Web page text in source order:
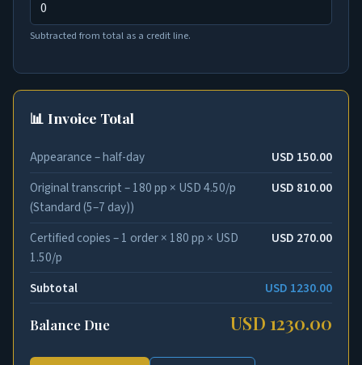
Subtracted from total as a credit line.
📊 Invoice Total
Appearance – half-day
USD 150.00
Original transcript – 180 pp × USD 4.50/p
(Standard (5–7 day))
USD 810.00
Certified copies – 1 order × 180 pp × USD
1.50/p
USD 270.00
Subtotal USD 1230.00
Balance Due USD 1230.00